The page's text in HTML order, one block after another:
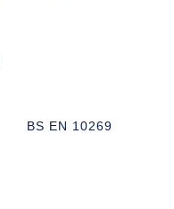
BS EN 10269